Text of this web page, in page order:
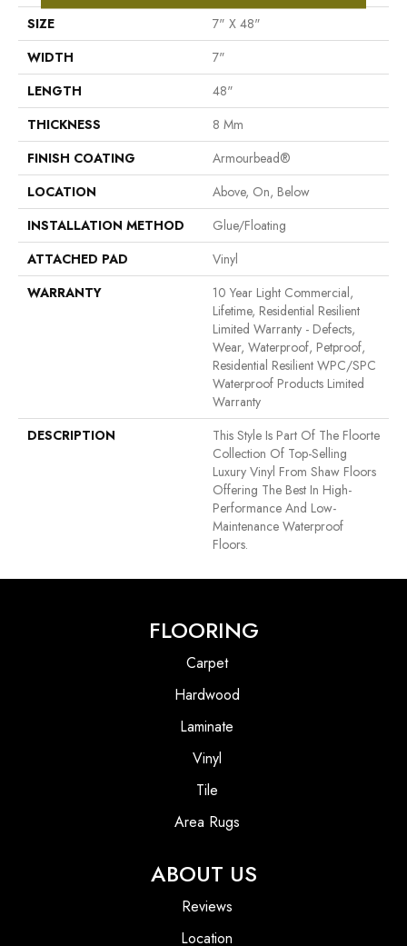
SIZE
7" X 48"
WIDTH
7"
LENGTH
48"
THICKNESS
8 Mm
FINISH COATING
Armourbead®
LOCATION
Above, On, Below
INSTALLATION METHOD
Glue/Floating
ATTACHED PAD
Vinyl
WARRANTY
10 Year Light Commercial,
Lifetime, Residential Resilient
Limited Warranty - Defects,
Wear, Waterproof, Petproof,
Residential Resilient WPC/SPC
Waterproof Products Limited
Warranty
DESCRIPTION
This Style Is Part Of The Floorte
Collection Of Top-Selling
Luxury Vinyl From Shaw Floors
Offering The Best In High-
Performance And Low-
Maintenance Waterproof
Floors.
FLOORING
Carpet
Hardwood
Laminate
Vinyl
Tile
Area Rugs
ABOUT US
Reviews
Location